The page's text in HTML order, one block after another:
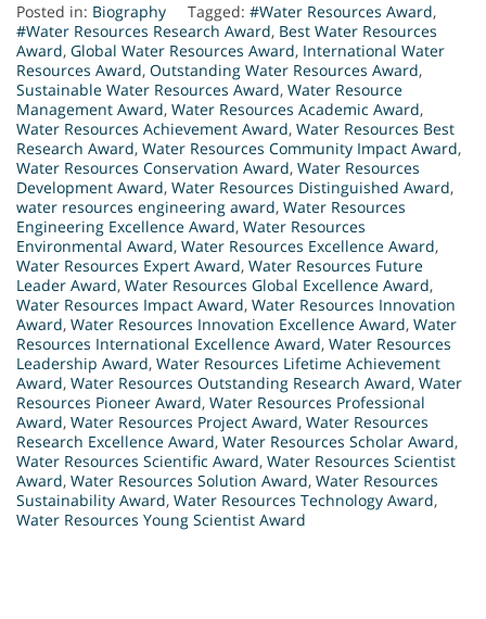
Posted in: Biography Tagged: #Water Resources Award,
#Water Resources Research Award, Best Water Resources
Award, Global Water Resources Award, International Water
Resources Award, Outstanding Water Resources Award,
Sustainable Water Resources Award, Water Resource
Management Award, Water Resources Academic Award,
Water Resources Achievement Award, Water Resources Best
Research Award, Water Resources Community Impact Award,
Water Resources Conservation Award, Water Resources
Development Award, Water Resources Distinguished Award,
water resources engineering award, Water Resources
Engineering Excellence Award, Water Resources
Environmental Award, Water Resources Excellence Award,
Water Resources Expert Award, Water Resources Future
Leader Award, Water Resources Global Excellence Award,
Water Resources Impact Award, Water Resources Innovation
Award, Water Resources Innovation Excellence Award, Water
Resources International Excellence Award, Water Resources
Leadership Award, Water Resources Lifetime Achievement
Award, Water Resources Outstanding Research Award, Water
Resources Pioneer Award, Water Resources Professional
Award, Water Resources Project Award, Water Resources
Research Excellence Award, Water Resources Scholar Award,
Water Resources Scientific Award, Water Resources Scientist
Award, Water Resources Solution Award, Water Resources
Sustainability Award, Water Resources Technology Award,
Water Resources Young Scientist Award